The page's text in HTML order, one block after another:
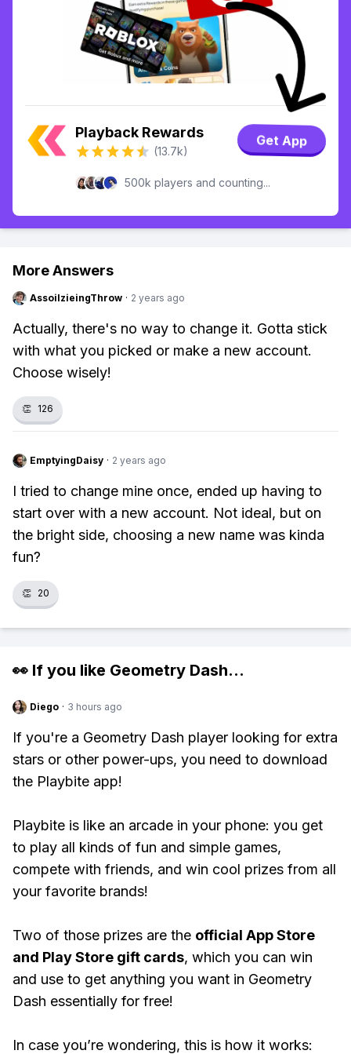
Playback Rewards
(13.7k)
Get App
500k players and counting...
More Answers
AssoilzieingThrow · 2 years ago
Actually, there's no way to change it. Gotta stick
with what you picked or make a new account.
Choose wisely!
👏 126
EmptyingDaisy · 2 years ago
I tried to change mine once, ended up having to
start over with a new account. Not ideal, but on
the bright side, choosing a new name was kinda
fun?
👏 20
👀 If you like Geometry Dash...
Diego · 3 hours ago
If you're a Geometry Dash player looking for extra
stars or other power-ups, you need to download
the Playbite app!
Playbite is like an arcade in your phone: you get
to play all kinds of fun and simple games,
compete with friends, and win cool prizes from all
your favorite brands!
Two of those prizes are the official App Store
and Play Store gift cards, which you can win
and use to get anything you want in Geometry
Dash essentially for free!
In case you’re wondering, this is how it works: